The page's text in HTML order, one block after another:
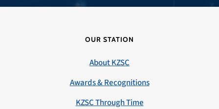
OUR STATION
About KZSC
Awards & Recognitions
KZSC Through Time